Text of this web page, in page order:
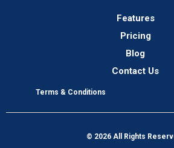
Features
Pricing
Blog
Contact Us
Terms & Conditions
© 2026 All Rights